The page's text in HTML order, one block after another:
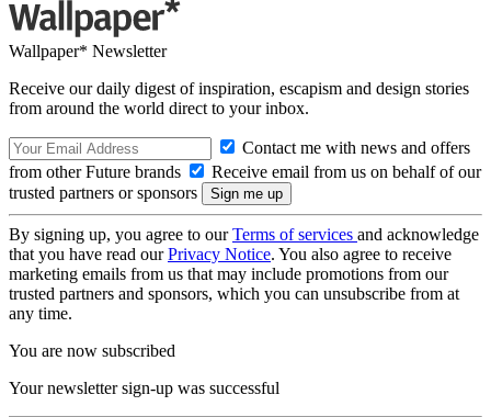
Wallpaper* Newsletter
Receive our daily digest of inspiration, escapism and design stories
from around the world direct to your inbox.
Contact me with news and offers
from other Future brands
Receive email from us on behalf of our
trusted partners or sponsors
By signing up, you agree to ourTerms of services and acknowledge
that you have read ourPrivacy Notice. You also agree to receive
marketing emails from us that may include promotions from our
trusted partners and sponsors, which you can unsubscribe from at
any time.
You are now subscribed
Your newsletter sign-up was successful